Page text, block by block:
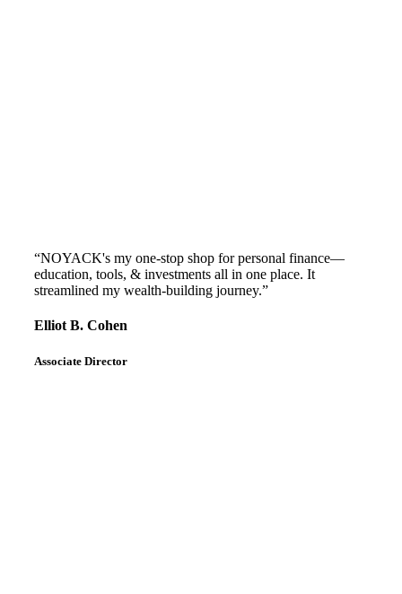
“NOYACK's my one-stop shop for personal finance—
education, tools, & investments all in one place. It
streamlined my wealth-building journey.”
Elliot B. Cohen
Associate Director